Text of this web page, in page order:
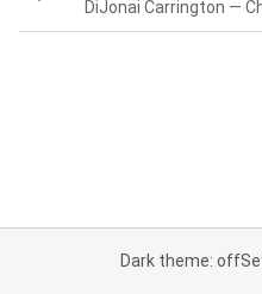
Dark theme: off